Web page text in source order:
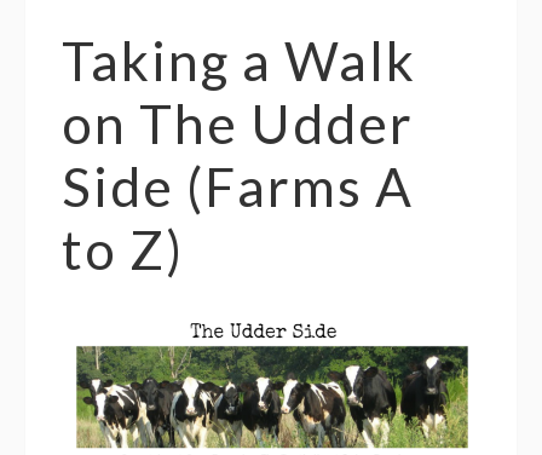
Taking a Walk
on The Udder
Side (Farms A
to Z)